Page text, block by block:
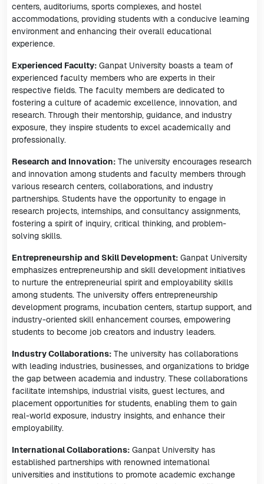
centers, auditoriums, sports complexes, and hostel
accommodations, providing students with a conducive learning
environment and enhancing their overall educational
experience.
Experienced Faculty: Ganpat University boasts a team of
experienced faculty members who are experts in their
respective fields. The faculty members are dedicated to
fostering a culture of academic excellence, innovation, and
research. Through their mentorship, guidance, and industry
exposure, they inspire students to excel academically and
professionally.
Research and Innovation: The university encourages research
and innovation among students and faculty members through
various research centers, collaborations, and industry
partnerships. Students have the opportunity to engage in
research projects, internships, and consultancy assignments,
fostering a spirit of inquiry, critical thinking, and problem-
solving skills.
Entrepreneurship and Skill Development: Ganpat University
emphasizes entrepreneurship and skill development initiatives
to nurture the entrepreneurial spirit and employability skills
among students. The university offers entrepreneurship
development programs, incubation centers, startup support, and
industry-oriented skill enhancement courses, empowering
students to become job creators and industry leaders.
Industry Collaborations: The university has collaborations
with leading industries, businesses, and organizations to bridge
the gap between academia and industry. These collaborations
facilitate internships, industrial visits, guest lectures, and
placement opportunities for students, enabling them to gain
real-world exposure, industry insights, and enhance their
employability.
International Collaborations: Ganpat University has
established partnerships with renowned international
universities and institutions to promote academic exchange